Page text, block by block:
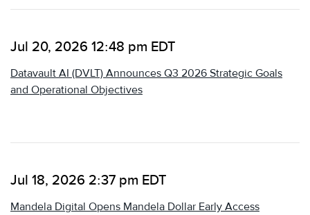
Jul 20, 2026 12:48 pm EDT
Datavault AI (DVLT) Announces Q3 2026 Strategic Goals
and Operational Objectives
Jul 18, 2026 2:37 pm EDT
Mandela Digital Opens Mandela Dollar Early Access